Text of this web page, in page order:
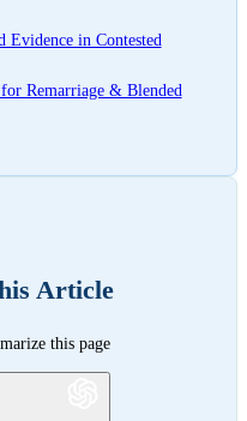
Evidence in Contested
Remarriage & Blended
Article
this page